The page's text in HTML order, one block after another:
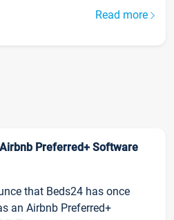
Read more
Preferred+ Software
that Beds24 has once
an Airbnb Preferred+